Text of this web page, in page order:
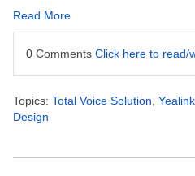
Read More
0 Comments Click here to read/
Topics: Total Voice Solution Yealink
Design